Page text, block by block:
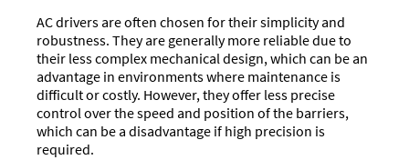
AC drivers are often chosen for their simplicity and
robustness. They are generally more reliable due to
their less complex mechanical design, which can be an
advantage in environments where maintenance is
difficult or costly. However, they offer less precise
control over the speed and position of the barriers,
which can be a disadvantage if high precision is
required.